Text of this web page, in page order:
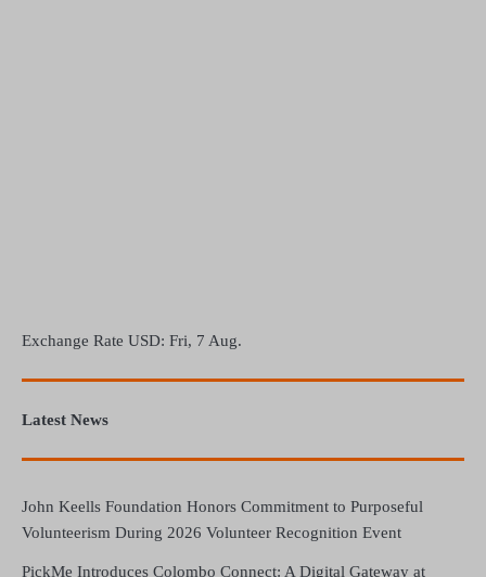
Exchange Rate USD: Fri, 7 Aug.
Latest News
John Keells Foundation Honors Commitment to Purposeful
Volunteerism During 2026 Volunteer Recognition Event
PickMe Introduces Colombo Connect: A Digital Gateway at